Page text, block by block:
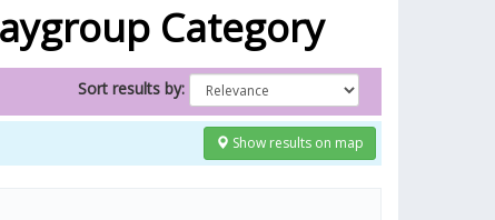
Category
Sort results by:
Show results on map